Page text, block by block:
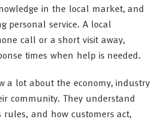
in the local market, and
personal service. A local
call or a short visit away,
times when help is needed.
a lot about the economy, industry
community. They understand
rules, and how customers act,